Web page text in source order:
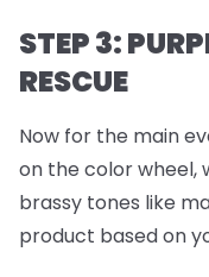
STEP 3:
RESCUE
Now for the main
on the color wheel,
brassy tones like
product based on